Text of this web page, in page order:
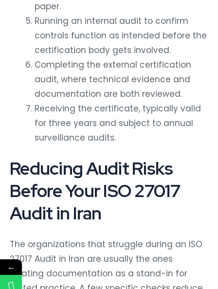
paper.
Running an internal audit to confirm
controls function as intended before the
certification body gets involved.
Completing the external certification
audit, where technical evidence and
documentation are both reviewed.
Receiving the certificate, typically valid
for three years and subject to annual
surveillance audits.
Reducing Audit Risks
Before Your ISO 27017
Audit in Iran
The organizations that struggle during an ISO
27017 Audit in Iran are usually the ones
treating documentation as a stand-in for
←